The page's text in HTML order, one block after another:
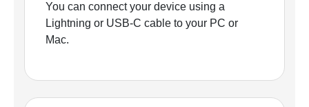
You can connect your device using a
Lightning or USB-C cable to your PC or
Mac.